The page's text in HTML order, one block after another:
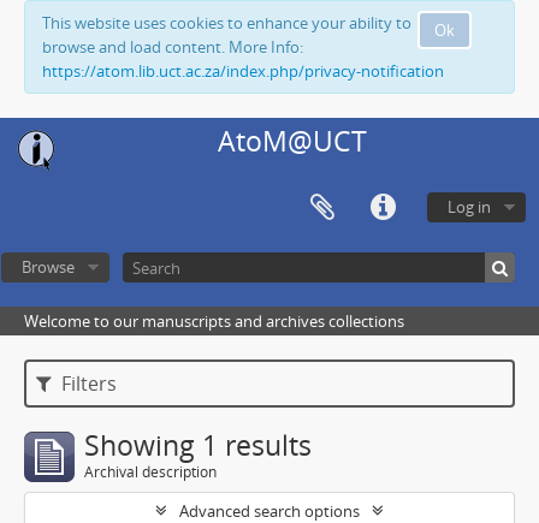
Ok
This website uses cookies to enhance your ability to
browse and load content. More Info:
https://atom.lib.uct.ac.za/index.php/privacy-notification
AtoM@UCT
Log in
Browse
Welcome to our manuscripts and archives collections
Filters
Showing 1 results
Archival description
Advanced search options